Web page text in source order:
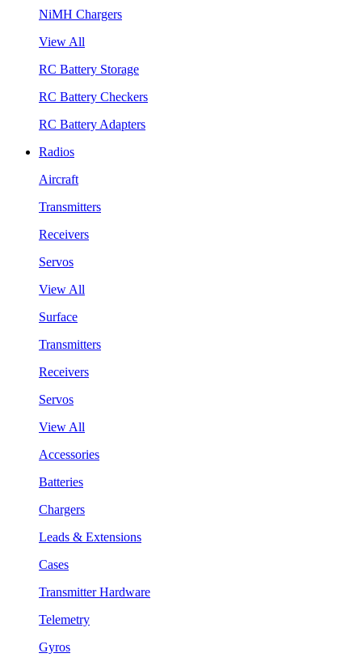
NiMH Chargers
View All
RC Battery Storage
RC Battery Checkers
RC Battery Adapters
Radios
Aircraft
Transmitters
Receivers
Servos
View All
Surface
Transmitters
Receivers
Servos
View All
Accessories
Batteries
Chargers
Leads & Extensions
Cases
Transmitter Hardware
Telemetry
Gyros